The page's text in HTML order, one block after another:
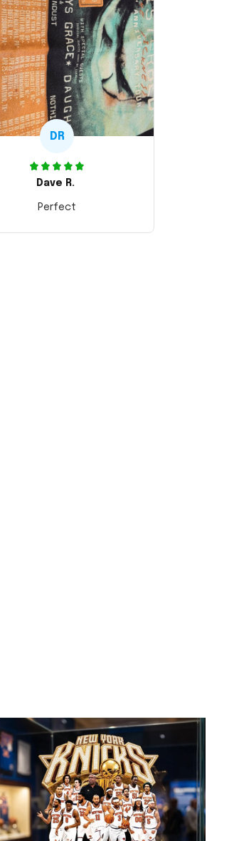
DR
Dave R.
Perfect